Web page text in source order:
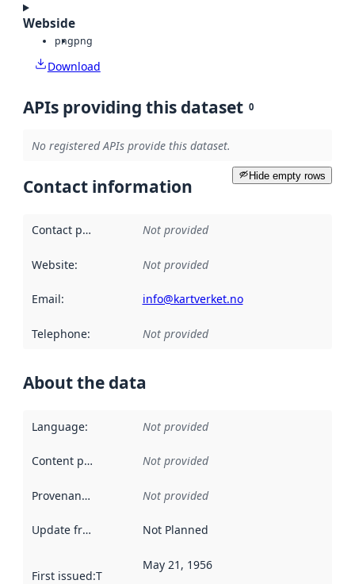
Webside
pngpng
Download
APIs providing this dataset 0
No registered APIs provide this dataset.
Hide empty rows
Contact information
Contact point Not provided
Website: Not provided
Email: info@kartverket.no
Telephone: Not provided
About the data
Language: Not provided
Content providers Not provided
Provenance Not provided
Update frequency Not Planned
First issued:This date indicates when the data in this
May 21, 1956